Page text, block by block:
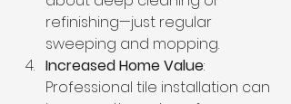
refinishing—just regular
sweeping and mopping.
Increased Home Value:
Professional tile installation can